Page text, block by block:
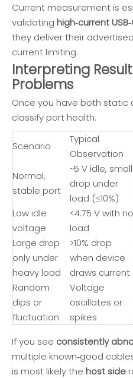
Current measurement is
validating high‑current
they deliver their
current limiting.
Interpreting
Problems
Once you have both static
classify port health.
Scenario
Typical
Observation
Normal,
stable port
~5 V idle, small
drop under
load (≤10%)
Low idle
voltage
<4.75 V with no
load
Large drop
only under
heavy load
>10% drop
when device
draws current
Random
dips or
fluctuation
Voltage
oscillates or
spikes
If you see consistently
multiple known‑good
is most likely the host side